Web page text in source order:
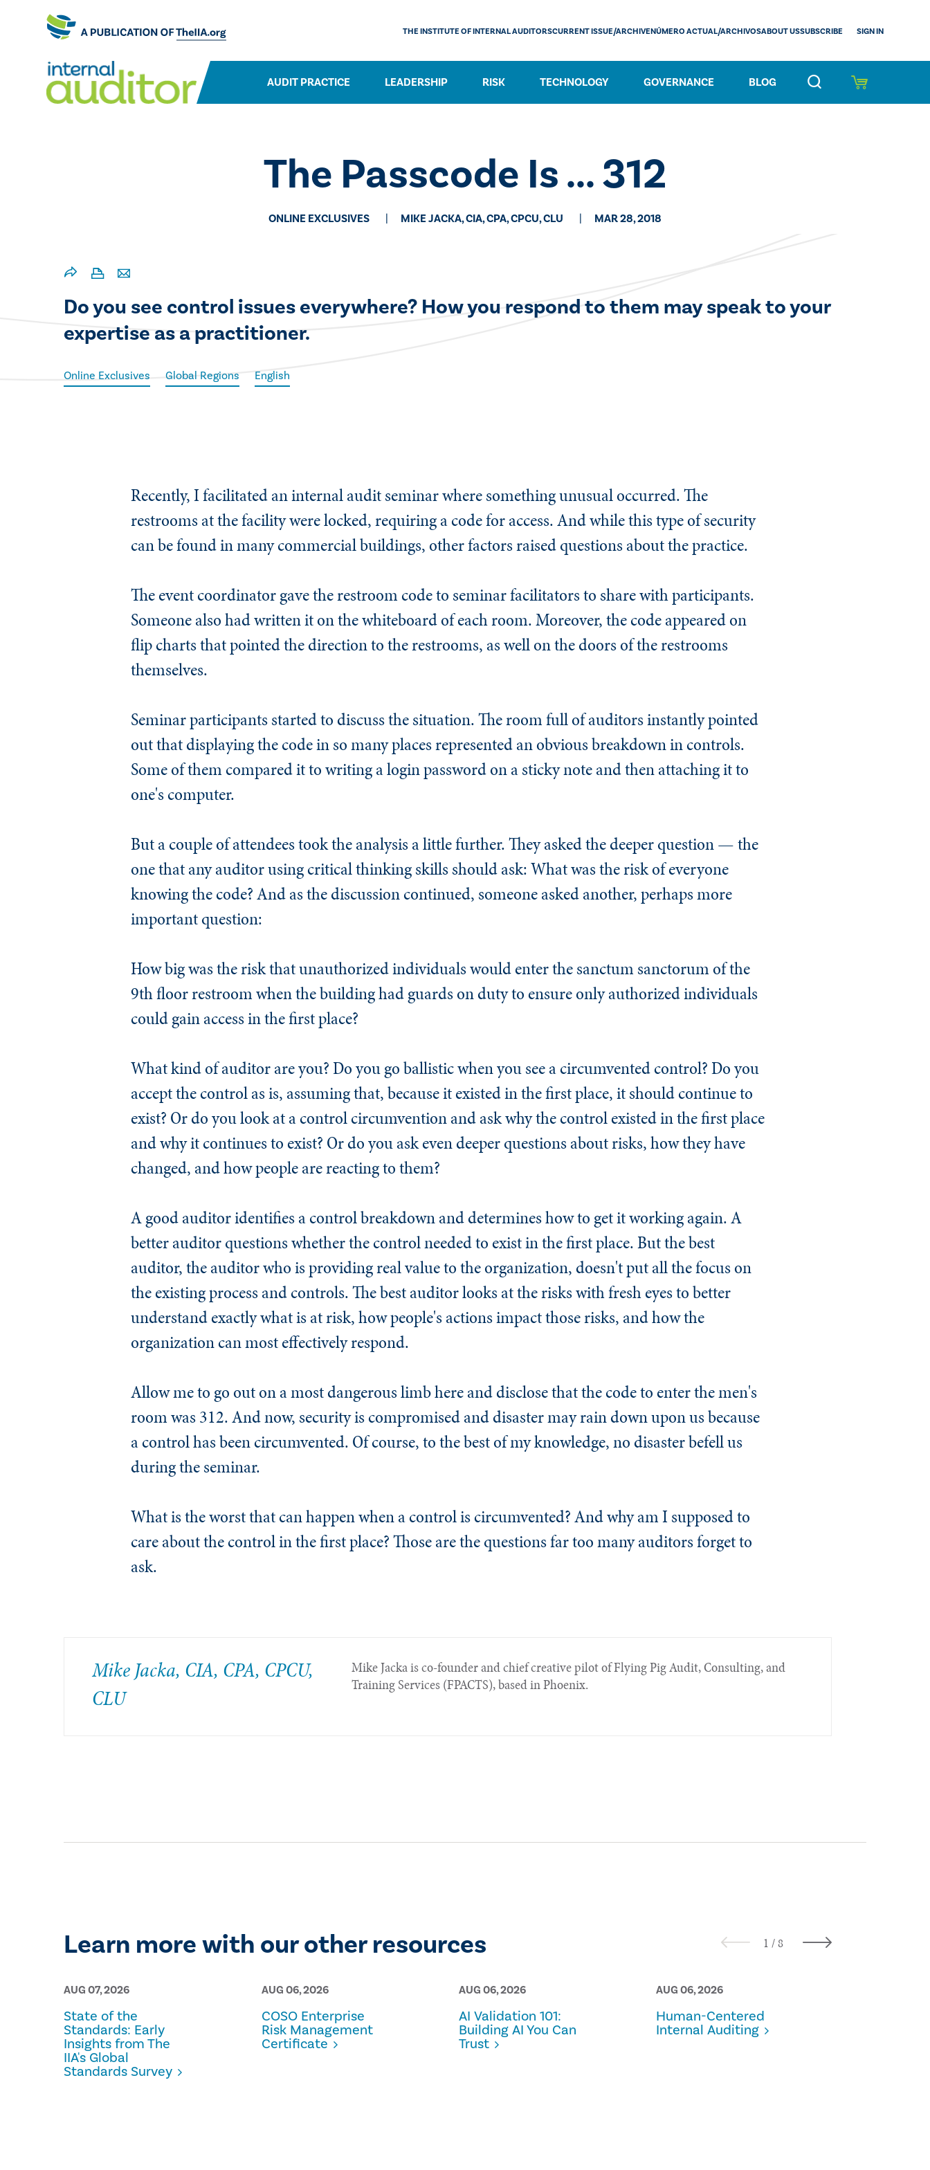
AUDIT PRACTICE LEADERSHIP RISK TECHNOLOGY GOVERNANCE BLOG
THE INSTITUTE OF INTERNAL AUDITORSCURRENT ISSUE/ARCHIVENÚMERO ACTUAL/ARCHIVOSABOUT USSUBSCRIBE SIGN IN
The Passcode Is ... 312
ONLINE EXCLUSIVES MIKE JACKA, CIA, CPA, CPCU, CLU MAR 28, 2018
​​Do you see control issues everywhere? How you respond to them may speak to your
expertise as a practitioner.
Online Exclusives Global Regions English
​Recently, I facilitated an internal audit seminar where something unusual occurred. The
restrooms at the facility were locked, requiring a code for access. And while this type of security
can be found in many commercial buildings, other factors raised questions about the practice.
The event coordinator gave the restroom code to seminar facilitators to share with participants.
Someone also had written it on the whiteboard of each room. Moreover, the code appeared on
flip charts that pointed the direction to the restrooms, as well on the doors of the restrooms
themselves.
Seminar participants started to discuss the situation. The room full of auditors instantly pointed
out that displaying the code in so many places represented an obvious breakdown in controls.
Some of them compared it to writing a login password on a sticky note and then attaching it to
one's computer.
But a couple of attendees took the analysis a little further. They asked the deeper question — the
one that any auditor using critical thinking skills should ask: What was the risk of everyone
knowing the code? And as the discussion continued, someone asked another, perhaps more
important question:
How big was the risk that unauthorized individuals would enter the sanctum sanctorum of the
9th floor restroom when the building had guards on duty to ensure only authorized individuals
could gain access in the first place?
What kind of auditor are you? Do you go ballistic when you see a circumvented control? Do you
accept the control as is, assuming that, because it existed in the first place, it should continue to
exist? Or do you look at a control circumvention and ask why the control existed in the first place
and why it continues to exist? Or do you ask even deeper questions about risks, how they have
changed, and how people are reacting to them?
A good auditor identifies a control breakdown and determines how to get it working again. A
better auditor questions whether the control needed to exist in the first place. But the best
auditor, the auditor who is providing real value to the organization, doesn't put all the focus on
the existing process and controls. The best auditor looks at the risks with fresh eyes to better
understand exactly what is at risk, how people's actions impact those risks, and how the
organization can most effectively respond.
Allow me to go out on a most dangerous limb here and disclose that the code to enter the men's
room was 312. And now, security is compromised and disaster may rain down upon us because
a control has been circumvented. Of course, to the best of my knowledge, no disaster befell us
during the seminar.
What is the worst that can happen when a control is circumvented? And why am I supposed to
care about the control in the first place? Those are the questions far too many auditors forget​ to
ask.
Mike Jacka, CIA, CPA, CPCU,
CLU
Mike Jacka is co-founder and chief creative pilot of Flying Pig Audit, Consulting, and
Training Services (FPACTS), based in Phoenix.
Learn more with our other resources
AUG 07, 2026
State of the
Standards: Early
Insights from The
IIA's Global
Standards Survey
AUG 06, 2026
COSO Enterprise
Risk Management
Certificate
AUG 06, 2026
AI Validation 101:
Building AI You Can
Trust
AUG 06, 2026
Human-Centered
Internal Auditing